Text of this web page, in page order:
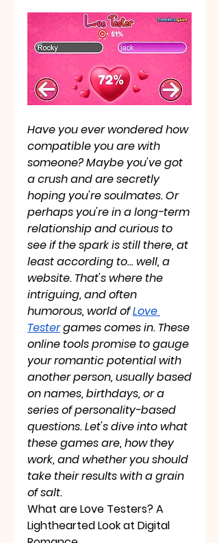
Have you ever wondered how
compatible you are with
someone? Maybe you've got
a crush and are secretly
hoping you're soulmates. Or
perhaps you're in a long-term
relationship and curious to
see if the spark is still there, at
least according to… well, a
website. That's where the
intriguing, and often
humorous, world of Love
Tester games comes in. These
online tools promise to gauge
your romantic potential with
another person, usually based
on names, birthdays, or a
series of personality-based
questions. Let's dive into what
these games are, how they
work, and whether you should
take their results with a grain
of salt.
What are Love Testers? A
Lighthearted Look at Digital